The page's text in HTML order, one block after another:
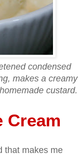
condensed
makes a creamy
custard.
Cream
that makes me